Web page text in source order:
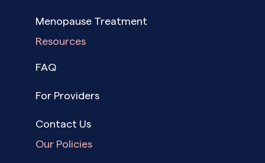
Menopause Treatment
Resources
FAQ
For Providers
Contact Us
Our Policies